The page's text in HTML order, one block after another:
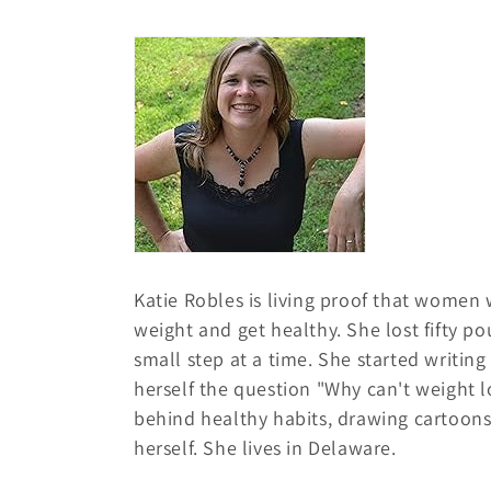
o
l
l
e
c
t
i
o
Katie Robles is living proof that
weight and get healthy. She lost fifty
small step at a time. She started writing
herself the question "Why can't weight
behind healthy habits, drawing
herself. She lives in Delaware.